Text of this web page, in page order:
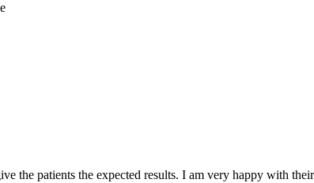
the patients the expected results. I am very happy with